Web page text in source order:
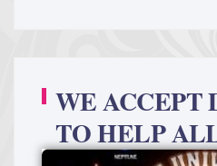
WE ACCEPT
TO HELP